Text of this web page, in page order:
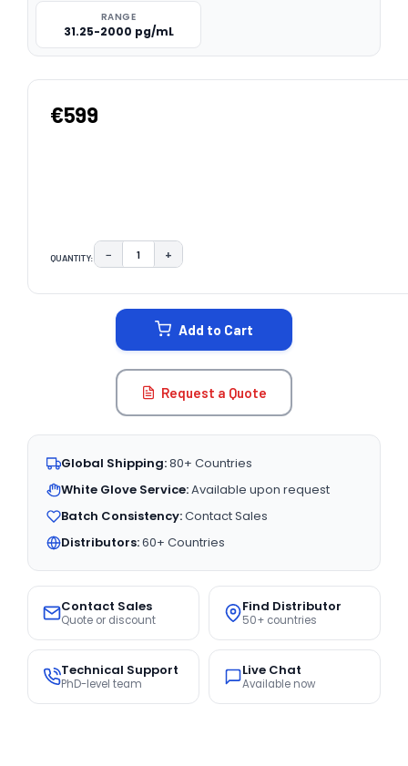
RANGE
31.25-2000 pg/mL
€599
QUANTITY: DECREASE QUANTITY:
− INCREASE QUANTITY:
+
Add to Cart
Request a Quote
Global Shipping:80+ Countries
White Glove Service:Available upon request
Batch Consistency:Contact Sales
Distributors:60+ Countries
Contact Sales
Quote or discount
Find Distributor
50+ countries
Technical Support
PhD-level team
Live Chat
Available now